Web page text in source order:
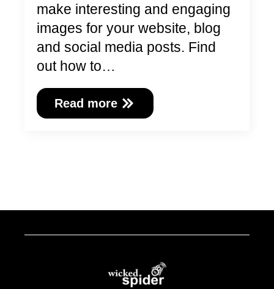
make interesting and engaging
images for your website, blog
and social media posts. Find
out how to…
Read more